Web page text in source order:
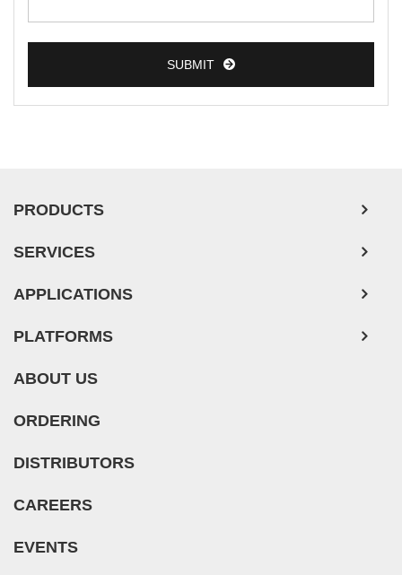
SUBMIT
PRODUCTS
SERVICES
APPLICATIONS
PLATFORMS
ABOUT US
ORDERING
DISTRIBUTORS
CAREERS
EVENTS